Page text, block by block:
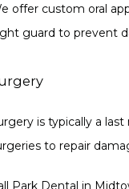
offer custom oral
guard to prevent
is typically a
to repair
Park Dental in